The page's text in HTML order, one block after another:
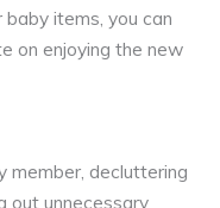
items, you can
on enjoying the new
member, decluttering
out unnecessary